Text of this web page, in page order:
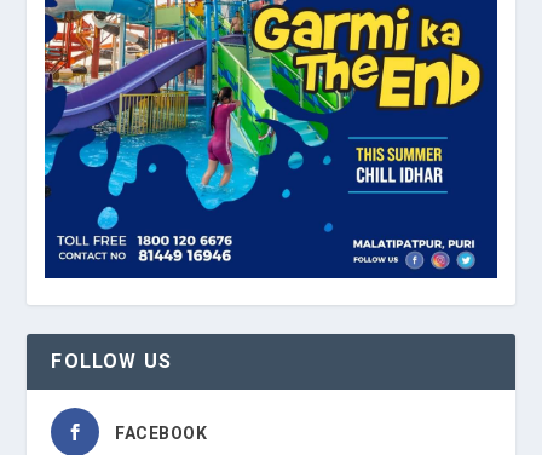
FOLLOW US
FACEBOOK